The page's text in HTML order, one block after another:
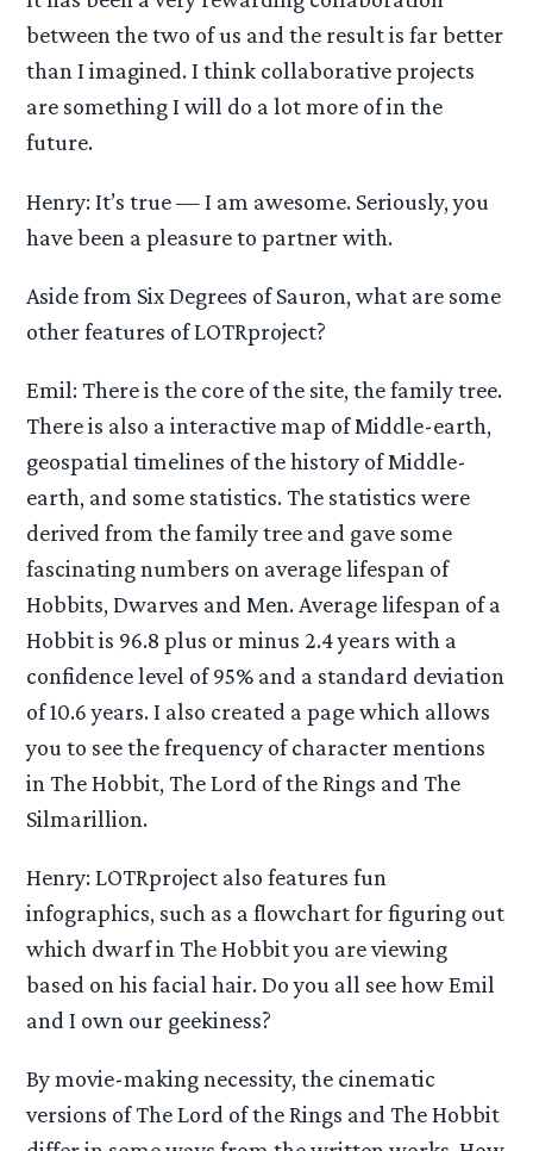
between the two of us and the result is far better
than I imagined. I think collaborative projects
are something I will do a lot more of in the
future.
Henry: It’s true — I am awesome. Seriously, you
have been a pleasure to partner with.
Aside from Six Degrees of Sauron, what are some
other features of LOTRproject?
Emil: There is the core of the site, the family tree.
There is also a interactive map of Middle-earth,
geospatial timelines of the history of Middle-
earth, and some statistics. The statistics were
derived from the family tree and gave some
fascinating numbers on average lifespan of
Hobbits, Dwarves and Men. Average lifespan of a
Hobbit is 96.8 plus or minus 2.4 years with a
confidence level of 95% and a standard deviation
of 10.6 years. I also created a page which allows
you to see the frequency of character mentions
in The Hobbit, The Lord of the Rings and The
Silmarillion.
Henry: LOTRproject also features fun
infographics, such as a flowchart for figuring out
which dwarf in The Hobbit you are viewing
based on his facial hair. Do you all see how Emil
and I own our geekiness?
By movie-making necessity, the cinematic
versions of The Lord of the Rings and The Hobbit